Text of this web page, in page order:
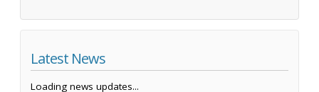
Latest News
Loading news updates...